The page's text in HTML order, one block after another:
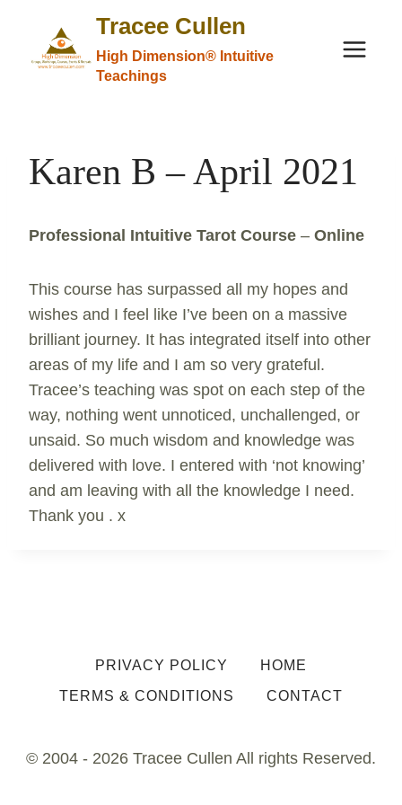
content
Tracee Cullen
High Dimension® Intuitive
Teachings
Karen B – April 2021
Professional Intuitive Tarot Course – Online
This course has surpassed all my hopes and
wishes and I feel like I’ve been on a massive
brilliant journey. It has integrated itself into other
areas of my life and I am so very grateful.
Tracee’s teaching was spot on each step of the
way, nothing went unnoticed, unchallenged, or
unsaid. So much wisdom and knowledge was
delivered with love. I entered with ‘not knowing’
and am leaving with all the knowledge I need.
Thank you . x
PRIVACY POLICY HOME
TERMS & CONDITIONS CONTACT
© 2004 - 2026 Tracee Cullen All rights Reserved.